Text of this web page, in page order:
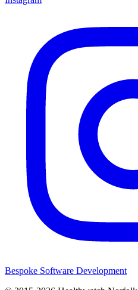
Bespoke Software Development